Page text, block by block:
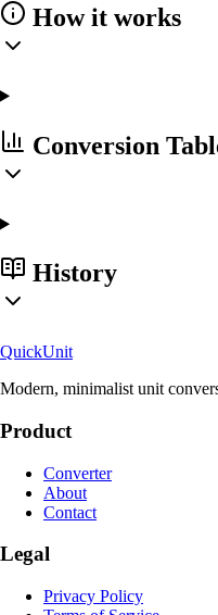
How it works
Conversion
History
QuickUnit
Modern, minimalist unit
Product
Converter
About
Contact
Legal
Privacy Policy